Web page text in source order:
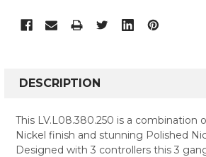
BOUGHT
SELECT
ALL
DESCRIPTION
This LV.L08.380.250 is a combination
Nickel finish and stunning Polished
Designed with 3 controllers this 3